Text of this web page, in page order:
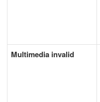
Multimedia invalid